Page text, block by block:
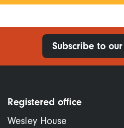
Subscribe to
Registered office
Wesley House